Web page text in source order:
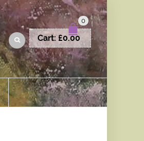
0
Cart: £0.00